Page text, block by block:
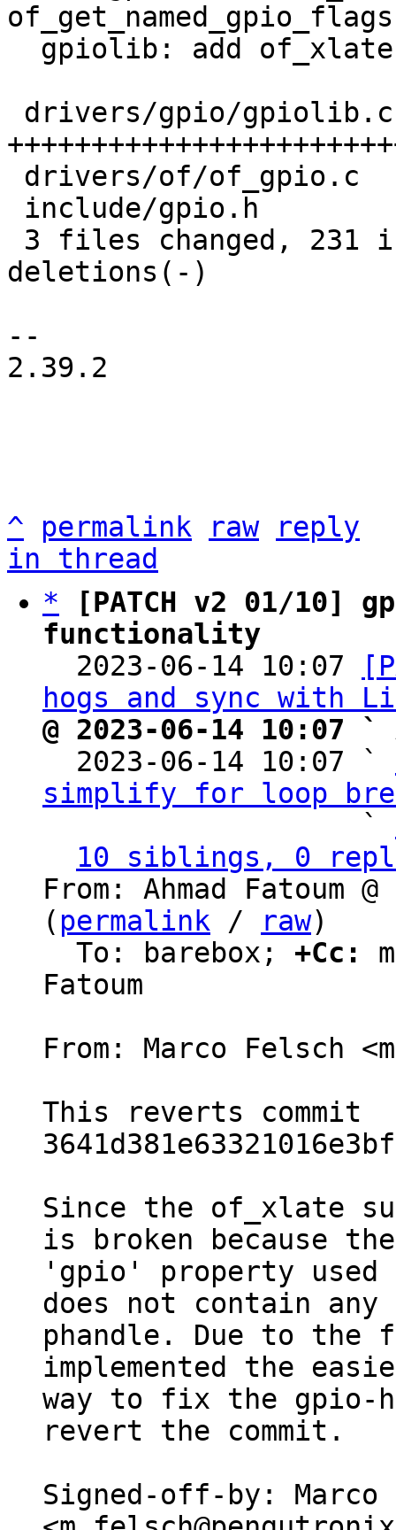
of_get_named_gpio_flags
deletions(-)
--
2.39.2
^ permalink raw
reply
in thread
*
[PATCH v2 01/
functionality
2023-06-14 10:07
hogs and sync with
@ 2023-06-14 10:07 `
2023-06-14 10:07 `
simplify for loop
                   `
10 siblings, 0
From: Ahmad Fatoum
( permalink / raw)
  To: barebox;
+Cc:
Fatoum
From: Marco Felsch
This reverts commit
Since the of_xlate
is broken because the
'gpio' property
does not contain any
phandle. Due to the
implemented the
way to fix the
revert the commit.
Signed-off-by: Marco